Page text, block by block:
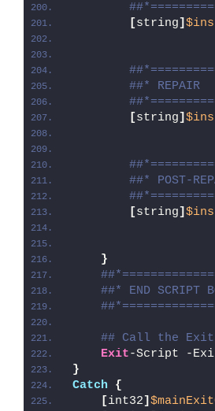
[string]
##* REPAIR
[string]
##* POST-
[string]
}
##* END SCRIPT
## Call the
Exit-Script -
}
Catch
{
[int32]